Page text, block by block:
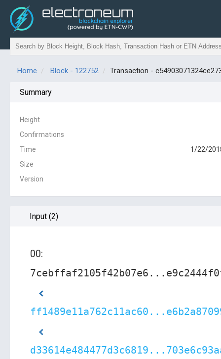
Home Block - 122752 Transaction -
Summary
Height
Confirmations
Time
1/22/
Size
Version
Input (2)
00: